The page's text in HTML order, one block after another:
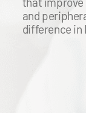
and
difference in